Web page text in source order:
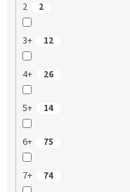
2 2
3+ 12
4+ 26
5+ 14
6+ 75
7+ 74